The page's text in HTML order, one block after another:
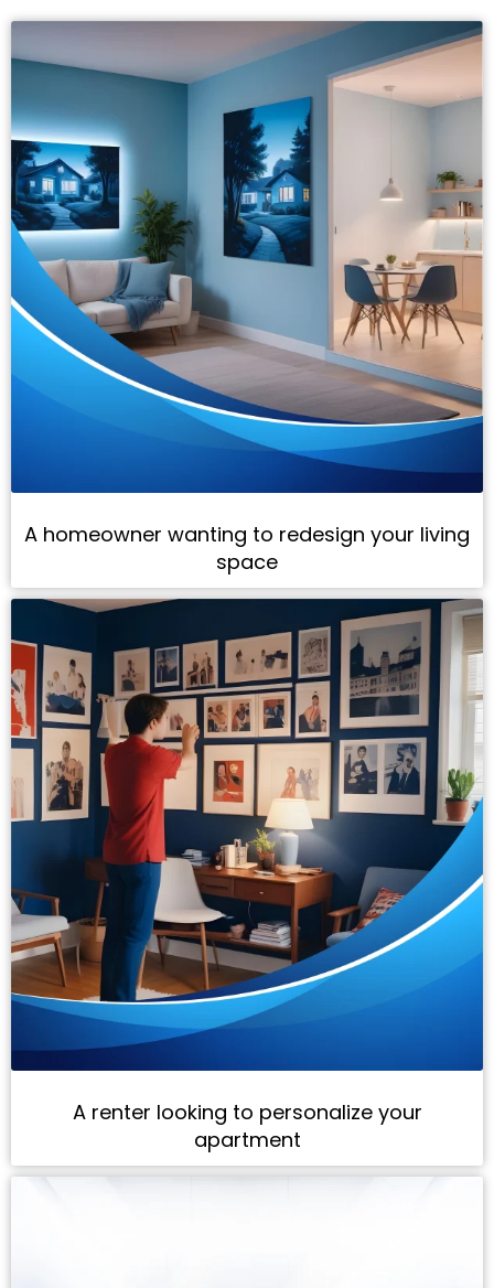
A homeowner wanting to redesign your living
space
A renter looking to personalize your
apartment